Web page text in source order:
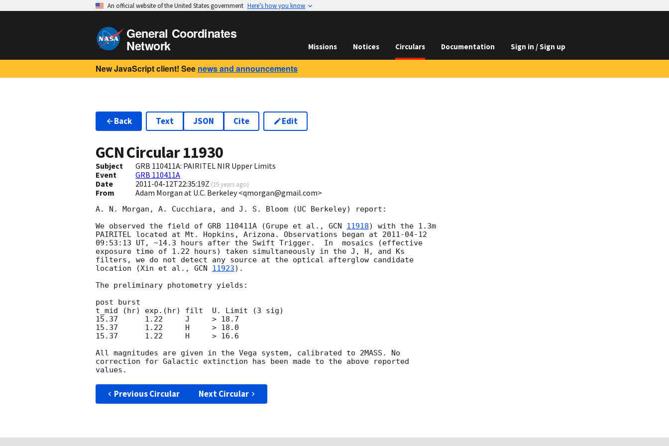
An official website of the United States government Here’s how you know
General Coordinates
Network Missions Notices Circulars Documentation Sign in / Sign up
New JavaScript client! See news and announcements
Back Text JSON Cite Edit
GCN Circular11930
Subject
GRB 110411A: PAIRITEL NIR Upper Limits
Event
GRB 110411A
Date
2011-04-12T22:35:19Z (15 years ago)
From Adam Morgan at U.C. Berkeley <qmorgan@gmail.com>
A. N. Morgan, A. Cucchiara, and J. S. Bloom (UC Berkeley) report:
We observed the field of GRB 110411A (Grupe et al., GCN 11918) with the 1.3m
PAIRITEL located at Mt. Hopkins, Arizona. Observations began at 2011-04-12
09:53:13 UT, ~14.3 hours after the Swift Trigger.  In  mosaics (effective
exposure time of 1.22 hours) taken simultaneously in the J, H, and Ks
filters, we do not detect any source at the optical afterglow candidate
location (Xin et al., GCN 11923).
The preliminary photometry yields:
post burst
t_mid (hr) exp.(hr) filt  U. Limit (3 sig)
15.37      1.22     J     > 18.7
15.37      1.22     H     > 18.0
15.37      1.22     H     > 16.6
All magnitudes are given in the Vega system, calibrated to 2MASS. No
correction for Galactic extinction has been made to the above reported
Previous Circular Next Circular